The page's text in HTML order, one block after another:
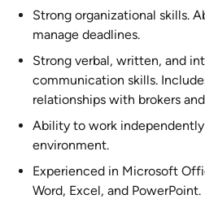
Strong organizational skills.
manage deadlines.
Strong verbal, written, and
communication skills.
relationships with brokers
Ability to work independently
environment.
Experienced in Microsoft
Word, Excel, and PowerPoint.